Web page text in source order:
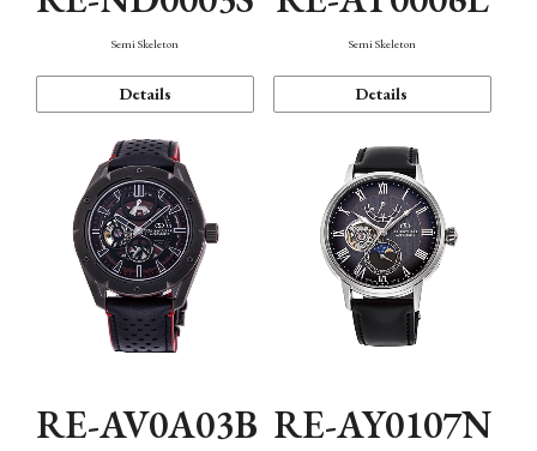
Semi Skeleton
Details
Semi Skeleton
Details
RE-AV0A03B RE-AY0107N